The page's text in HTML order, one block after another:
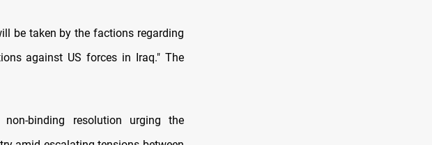
be taken by the factions regarding
against US forces in Iraq." The
binding resolution urging the